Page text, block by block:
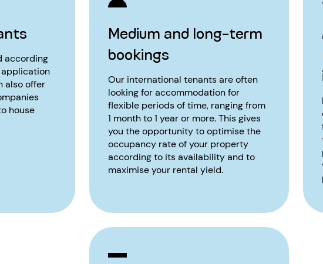
according
also offer
house
Medium and long-term
bookings
Our international tenants are often
looking for accommodation for
flexible periods of time, ranging from
1 month to 1 year or more. This gives
you the opportunity to optimise the
occupancy rate of your property
according to its availability and to
maximise your rental yield.